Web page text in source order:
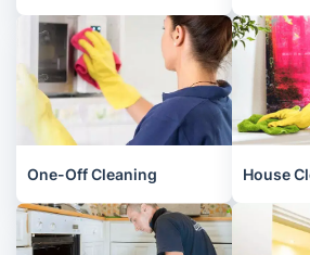
One-Off Cleaning House